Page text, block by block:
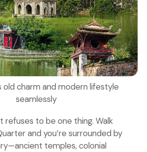
old charm and modern lifestyle
seamlessly
refuses to be one thing. Walk
and you’re surrounded by
temples, colonial